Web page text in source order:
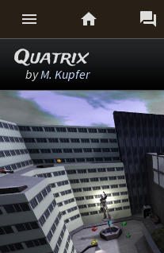
  
Quatrix
byM. Kupfer